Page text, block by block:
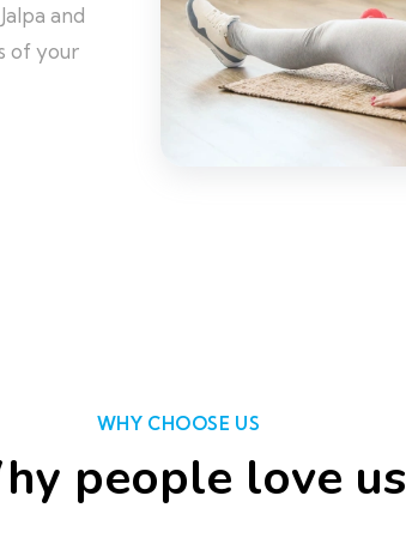
and
of your
WHY CHOOSE US
people love us